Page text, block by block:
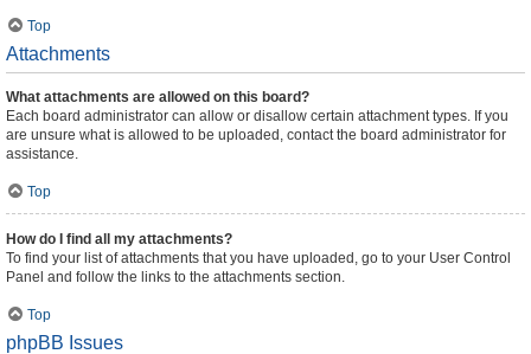
Top
Attachments
What attachments are allowed on this board?
Each board administrator can allow or disallow certain attachment types. If you
are unsure what is allowed to be uploaded, contact the board administrator for
assistance.
Top
How do I find all my attachments?
To find your list of attachments that you have uploaded, go to your User Control
Panel and follow the links to the attachments section.
Top
phpBB Issues